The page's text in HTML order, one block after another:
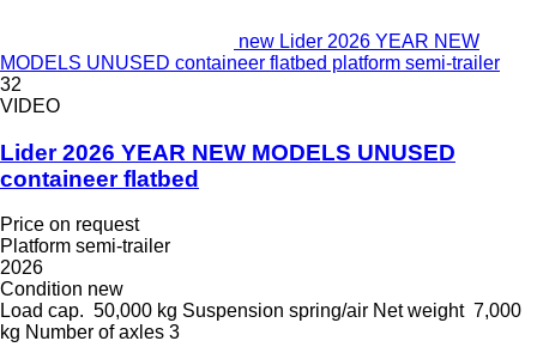
new Lider 2026 YEAR NEW
MODELS UNUSED containeer flatbed platform semi-trailer
32
VIDEO
Lider 2026 YEAR NEW MODELS UNUSED
containeer flatbed
Price on request
Platform semi-trailer
2026
Condition new
Load cap. 50,000 kg Suspension spring/air Net weight 7,000
kg Number of axles 3